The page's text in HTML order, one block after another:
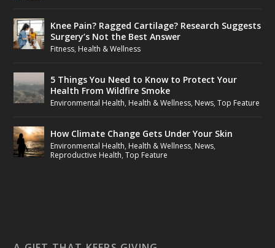
Knee Pain? Ragged Cartilage? Research Suggests
Surgery’s Not the Best Answer
Fitness, Health & Wellness
5 Things You Need to Know to Protect Your
Health From Wildfire Smoke
Environmental Health, Health & Wellness, News,Top Feature
How Climate Change Gets Under Your Skin
Environmental Health, Health & Wellness, News,
Reproductive Health,Top Feature